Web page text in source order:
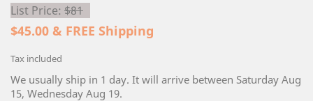
List Price: $81
$45.00 & FREE Shipping
Tax included
We usually ship in 1 day. It will arrive between Saturday Aug
15, Wednesday Aug 19.